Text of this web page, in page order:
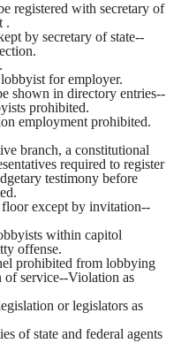
registered with secretary of
.
by secretary of state--
for employer.
shown in directory entries--
prohibited.
employment prohibited.
branch, a constitutional
required to register
testimony before
except by invitation--
within capitol
offense.
prohibited from lobbying
service--Violation as
or legislators as
of state and federal agents